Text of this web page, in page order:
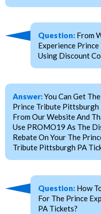
Question: From
Experience
Using Discount
Answer:You Can Get
Prince Tribute Pittsburgh
From Our Website And
Use PROMO19 As The
Rebate On Your The
Tribute Pittsburgh PA
Question: How
For The Prince
PA Tickets?